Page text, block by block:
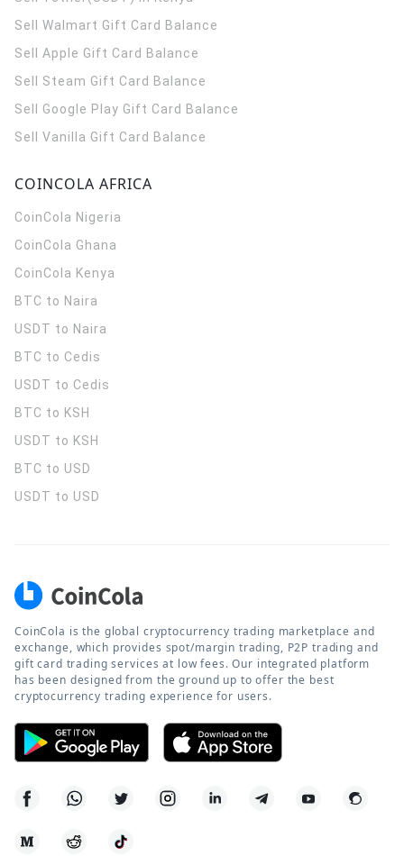
Sell Walmart Gift Card Balance
Sell Apple Gift Card Balance
Sell Steam Gift Card Balance
Sell Google Play Gift Card Balance
Sell Vanilla Gift Card Balance
COINCOLA AFRICA
CoinCola Nigeria
CoinCola Ghana
CoinCola Kenya
BTC to Naira
USDT to Naira
BTC to Cedis
USDT to Cedis
BTC to KSH
USDT to KSH
BTC to USD
USDT to USD
CoinCola is the global cryptocurrency trading marketplace and
exchange, which provides spot/margin trading, P2P trading and
gift card trading services at low fees. Our integrated platform
has been designed from the ground up to offer the best
cryptocurrency trading experience for users.